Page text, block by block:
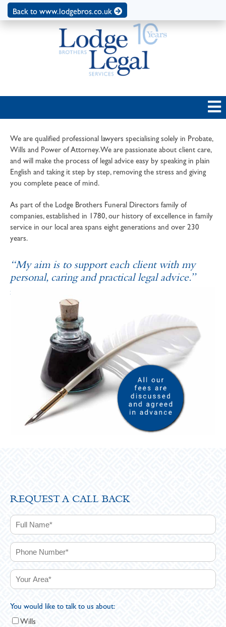
Back to www.lodgebros.co.uk
We are qualified professional lawyers specialising solely in Probate,
Wills and Power of Attorney. We are passionate about client care,
and will make the process of legal advice easy by speaking in plain
English and taking it step by step, removing the stress and giving
you complete peace of mind.
As part of the Lodge Brothers Funeral Directors family of
companies, established in 1780, our history of excellence in family
service in our local area spans eight generations and over 230
years.
“My aim is to support each client with my
personal, caring and practical legal advice.”
SOPHIE ANDREWS
REQUEST A CALL BACK
You would like to talk to us about:
Wills